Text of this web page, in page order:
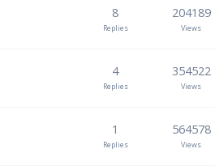
8
Replies
204189
Views
4
Replies
354522
Views
1
Replies
564578
Views